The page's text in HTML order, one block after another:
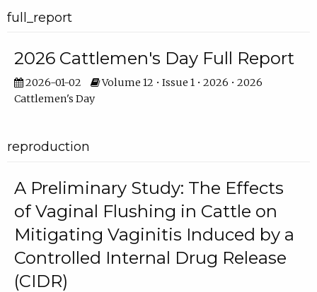
full_report
2026 Cattlemen's Day Full Report
2026-01-02
Volume 12 • Issue 1 • 2026 • 2026
Cattlemen's Day
reproduction
A Preliminary Study: The Effects
of Vaginal Flushing in Cattle on
Mitigating Vaginitis Induced by a
Controlled Internal Drug Release
(CIDR)